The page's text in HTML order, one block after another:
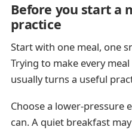
Before you start a
practice
Start with one meal, one
Trying to make every
usually turns a useful
Choose a lower-pressure
can. A quiet breakfast